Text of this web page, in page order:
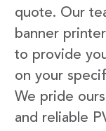
quote. Our
banner
to provide
on your
We pride
and reliable